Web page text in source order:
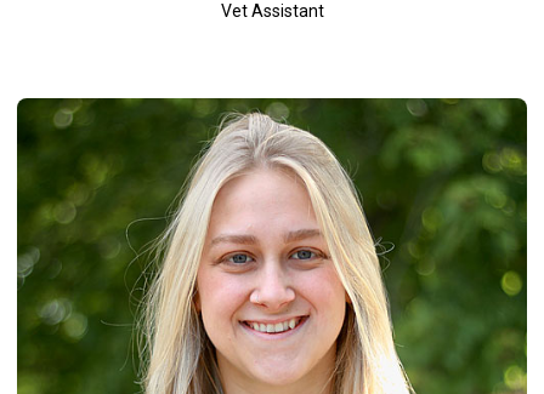
Vet Assistant